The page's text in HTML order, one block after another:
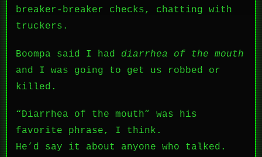
breaker-breaker checks, chatting with
truckers.
Boompa said I had diarrhea of the mouth
and I was going to get us robbed or
killed.
“Diarrhea of the mouth” was his
favorite phrase, I think.
He’d say it about anyone who talked.